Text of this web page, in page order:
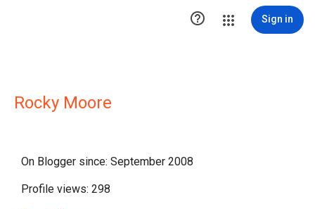
 Sign in
Rocky Moore
On Blogger since: September 2008
Profile views: 298